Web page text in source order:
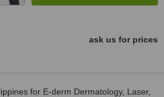
ask us for prices
for E-derm Dermatology, Laser,